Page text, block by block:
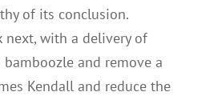
of its conclusion.
next, with a delivery of
and remove a
Kendall and reduce the